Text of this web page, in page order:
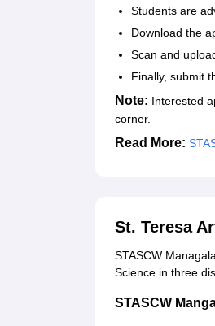
Students are
Download the
Scan and
Finally, submit
Note: Interested
corner.
Read More:
St. Teresa
STASCW
Science in three
STASCW